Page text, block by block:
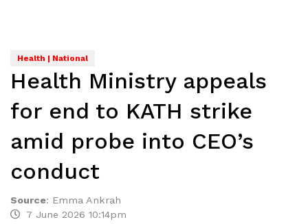
Health | National
Health Ministry appeals
for end to KATH strike
amid probe into CEO’s
conduct
Source: Emma Ankrah
7 June 2026 10:14pm